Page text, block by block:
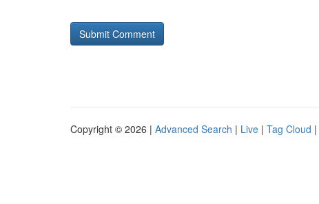
Copyright © 2026 | Advanced Search | Live | Tag Cloud |